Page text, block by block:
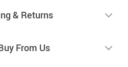
& Returns
From Us